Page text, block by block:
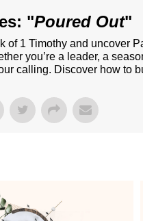
"Poured Out"
1 Timothy and uncover
you’re a leader, a
calling. Discover how to